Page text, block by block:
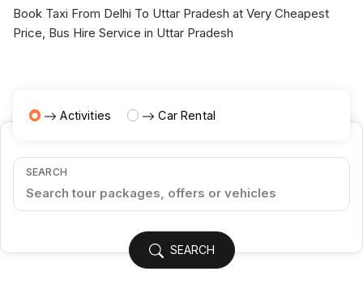
Book Taxi From Delhi To Uttar Pradesh at Very Cheapest
Price, Bus Hire Service in Uttar Pradesh
Activities Car Rental
SEARCH
SEARCH